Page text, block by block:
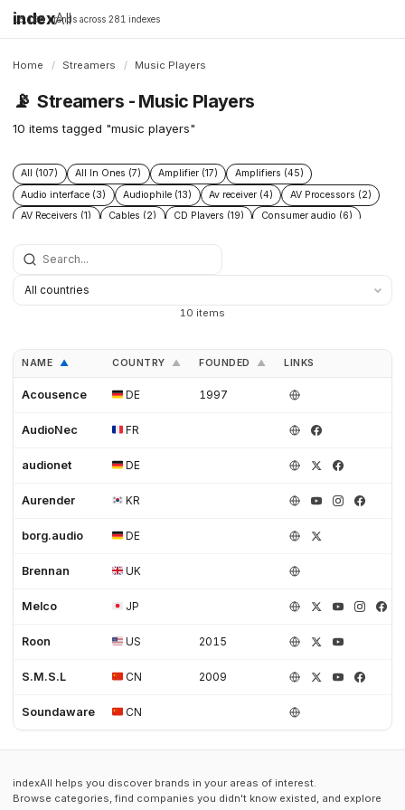
indexAll
16,198 brands across 281 indexes
Home / Streamers / Music Players
📡 Streamers - Music Players
10 items tagged "music players"
All (107) All In Ones (7) Amplifier (17)
Amplifiers (45)
Audio interface (3)
Audiophile (13) Av receiver (4)
AV Processors (2)
AV Receivers (1)
Cables (2) CD Players (19)
Consumer audio (6)
Headphone Amplifiers (4)
Roon Ready (4)
Speakers (14) Turntables (8)
10 items
NAME ▲ COUNTRY ▲ FOUNDED ▲ LINKS
Acousence DE 1997
AudioNec FR
audionet DE
Aurender KR
borg.audio DE
Brennan UK
Melco JP
Roon US 2015
S.M.S.L CN 2009
Soundaware CN
indexAll helps you discover brands in your areas of interest.
Browse categories, find companies you didn't know existed, and explore